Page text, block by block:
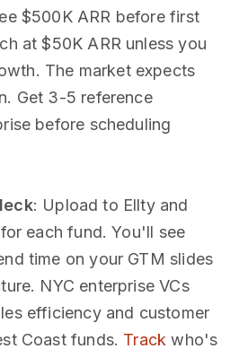
$500K ARR before first
at $50K ARR unless you
The market expects
Get 3-5 reference
before scheduling
: Upload to Ellty and
each fund. You'll see
time on your GTM slides
NYC enterprise VCs
efficiency and customer
Coast funds. Track who's